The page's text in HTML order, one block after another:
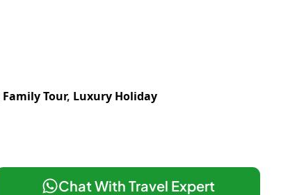
Family Tour, Luxury Holiday
Chat With Travel Expert